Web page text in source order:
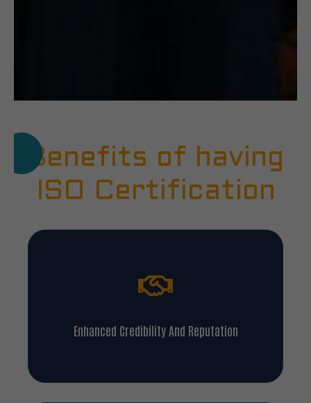
Benefits of having
ISO Certification
Enhanced Credibility And Reputation